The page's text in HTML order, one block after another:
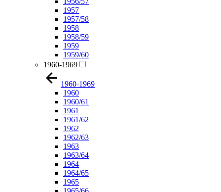
1957
1957/58
1958
1958/59
1959
1959/60
1960-1969
1960-1969
1960
1960/61
1961
1961/62
1962
1962/63
1963
1963/64
1964
1964/65
1965